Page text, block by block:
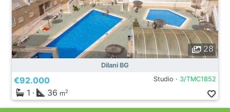
28
Dilani BG
€92.000 Studio · 3/TMC1852
1 · 36 m2